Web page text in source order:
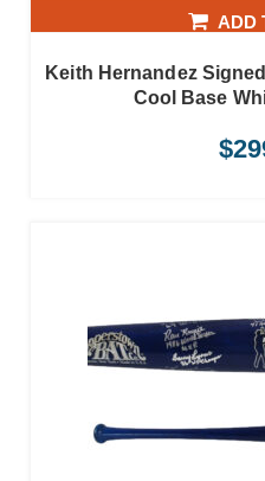
ADD
Keith Hernandez
Cool Base
$